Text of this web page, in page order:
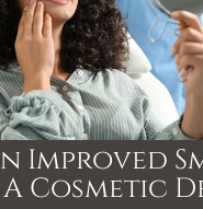
Improved
Cosmetic